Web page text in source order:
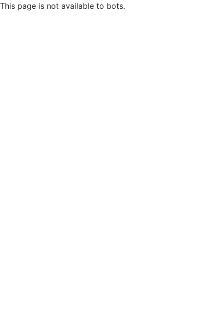
This page is not available to bots.